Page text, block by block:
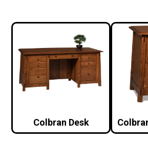
Colbran Desk